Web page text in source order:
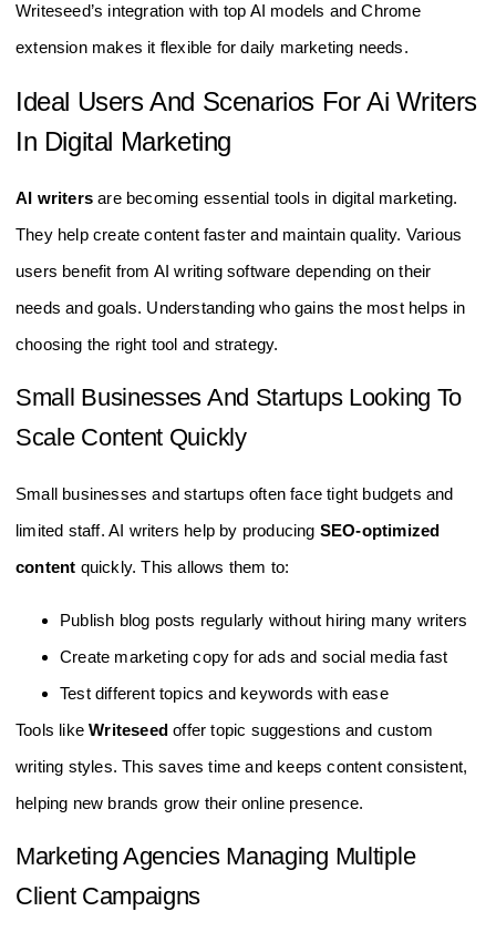
Writeseed’s integration with top AI models and Chrome
extension makes it flexible for daily marketing needs.
Ideal Users And Scenarios For Ai Writers
In Digital Marketing
AI writers are becoming essential tools in digital marketing.
They help create content faster and maintain quality. Various
users benefit from AI writing software depending on their
needs and goals. Understanding who gains the most helps in
choosing the right tool and strategy.
Small Businesses And Startups Looking To
Scale Content Quickly
Small businesses and startups often face tight budgets and
limited staff. AI writers help by producing SEO-optimized
content quickly. This allows them to:
Publish blog posts regularly without hiring many writers
Create marketing copy for ads and social media fast
Test different topics and keywords with ease
Tools likeWriteseed offer topic suggestions and custom
writing styles. This saves time and keeps content consistent,
helping new brands grow their online presence.
Marketing Agencies Managing Multiple
Client Campaigns